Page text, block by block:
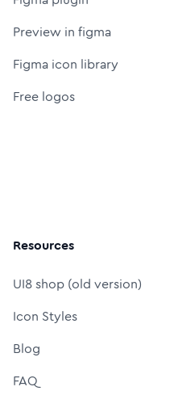
Preview in figma
Figma icon library
Free logos
Resources
UI8 shop (old version)
Icon Styles
Blog
FAQ